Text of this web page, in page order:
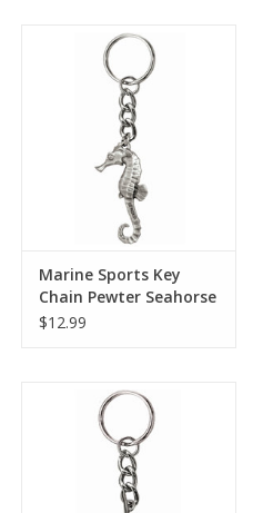
Marine Sports Key
Chain Pewter Seahorse
$12.99